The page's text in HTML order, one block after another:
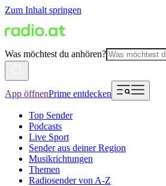
Zum Inhalt springen
Was möchtest du anhören?
App öffnenPrime entdecken
Top Sender
Podcasts
Live Sport
Sender aus deiner Region
Musikrichtungen
Themen
Radiosender von A-Z